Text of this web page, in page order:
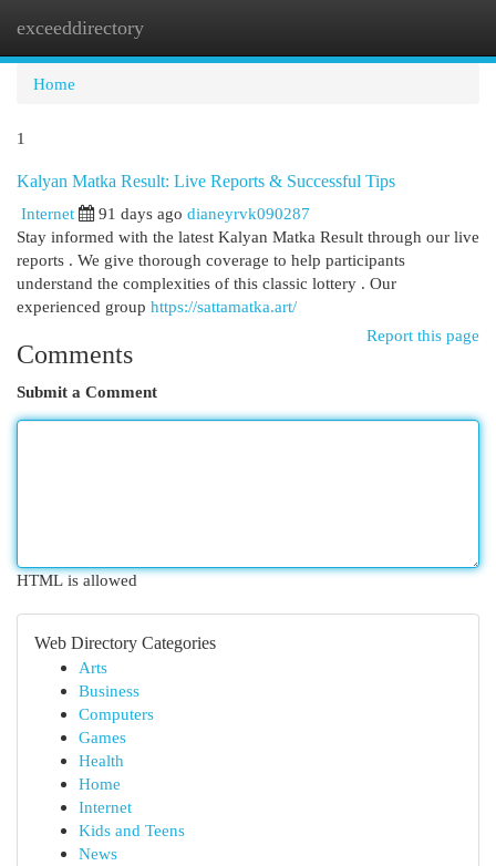
exceeddirectory
Home
1
Kalyan Matka Result: Live Reports & Successful Tips
Internet
91 days ago dianeyrvk090287
Stay informed with the latest Kalyan Matka Result through our live
reports . We give thorough coverage to help participants
understand the complexities of this classic lottery . Our
experienced group https://sattamatka.art/
Report this page
Comments
Submit a Comment
HTML is allowed
Web Directory Categories
Arts
Business
Computers
Games
Health
Home
Internet
Kids and Teens
News